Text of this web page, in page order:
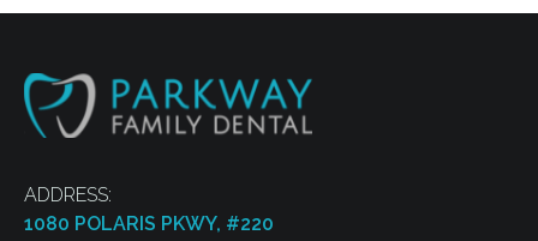
ADDRESS:
1080 POLARIS PKWY, #220